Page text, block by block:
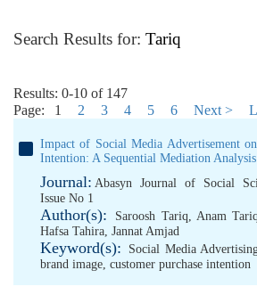
Search Results for: Tariq
Results: 0-10 of 147
Page:
1 2 3 4 5 6 Next >
Impact of Social Media Advertisement
Intention: A Sequential Mediation Analysis
Journal: Abasyn Journal of Social
Issue No 1
Author(s): Saroosh Tariq,Anam Tariq
Hafsa Tahira, Jannat Amjad
Keyword(s): Social Media
brand image, customer purchase intention